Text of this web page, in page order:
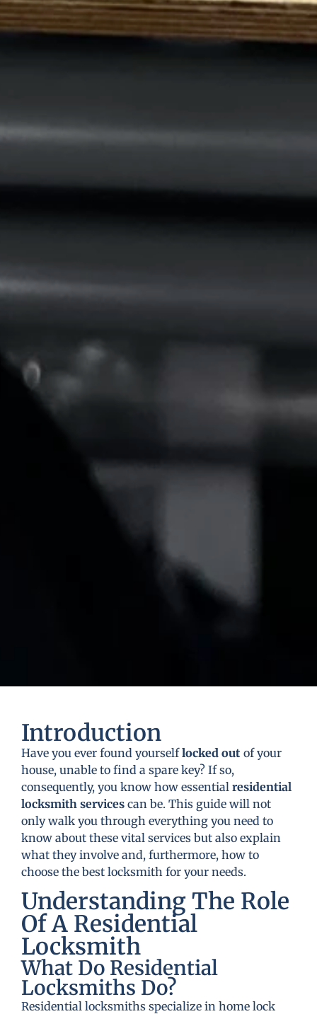
Introduction
Have you ever found yourselflocked out of your
house, unable to find a spare key? If so,
consequently, you know how essential residential
locksmith services can be. This guide will not
only walk you through everything you need to
know about these vital services but also explain
what they involve and, furthermore, how to
choose the best locksmith for your needs.
Understanding The Role
Of A Residential
Locksmith
What Do Residential
Locksmiths Do?
Residential locksmiths specialize in home lock